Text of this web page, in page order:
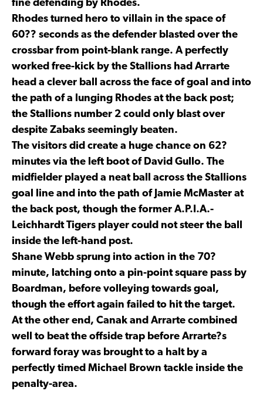
fine defending by Rhodes.
Rhodes turned hero to villain in the space of
60?? seconds as the defender blasted over the
crossbar from point-blank range. A perfectly
worked free-kick by the Stallions had Arrarte
head a clever ball across the face of goal and into
the path of a lunging Rhodes at the back post;
the Stallions number 2 could only blast over
despite Zabaks seemingly beaten.
The visitors did create a huge chance on 62?
minutes via the left boot of David Gullo. The
midfielder played a neat ball across the Stallions
goal line and into the path of Jamie McMaster at
the back post, though the former A.P.I.A.-
Leichhardt Tigers player could not steer the ball
inside the left-hand post.
Shane Webb sprung into action in the 70?
minute, latching onto a pin-point square pass by
Boardman, before volleying towards goal,
though the effort again failed to hit the target.
At the other end, Canak and Arrarte combined
well to beat the offside trap before Arrarte?s
forward foray was brought to a halt by a
perfectly timed Michael Brown tackle inside the
penalty-area.